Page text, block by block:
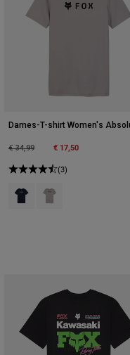
Dames-T-shirt Women's
Price reduced from
€ 34,99to € 17,50
(3)
Product swatch type of
Product swatch type